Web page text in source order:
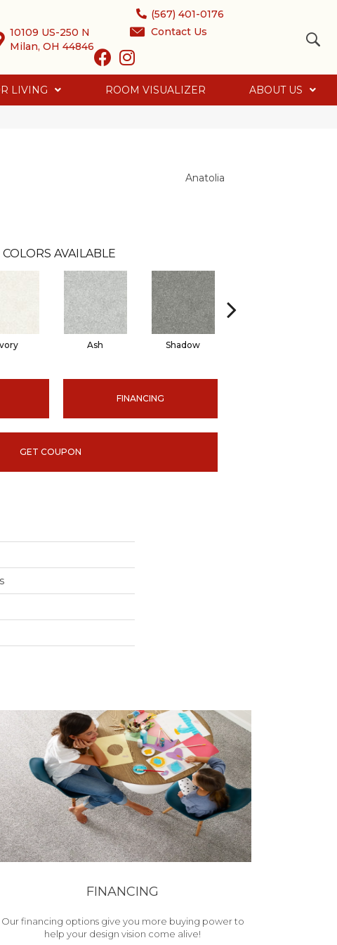
10109 US-250 N
Milan, OH 44846
(567) 401-0176
Contact Us
LIVING ROOM VISUALIZER ABOUT US
Anatolia
COLORS AVAILABLE
Ash Shadow
FINANCING
GET COUPON
FINANCING
Our financing options give you more buying power to
help your design vision come alive!